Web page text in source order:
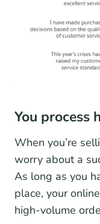
You process
When you’re
worry about a
As long as you
place, your
high-volume